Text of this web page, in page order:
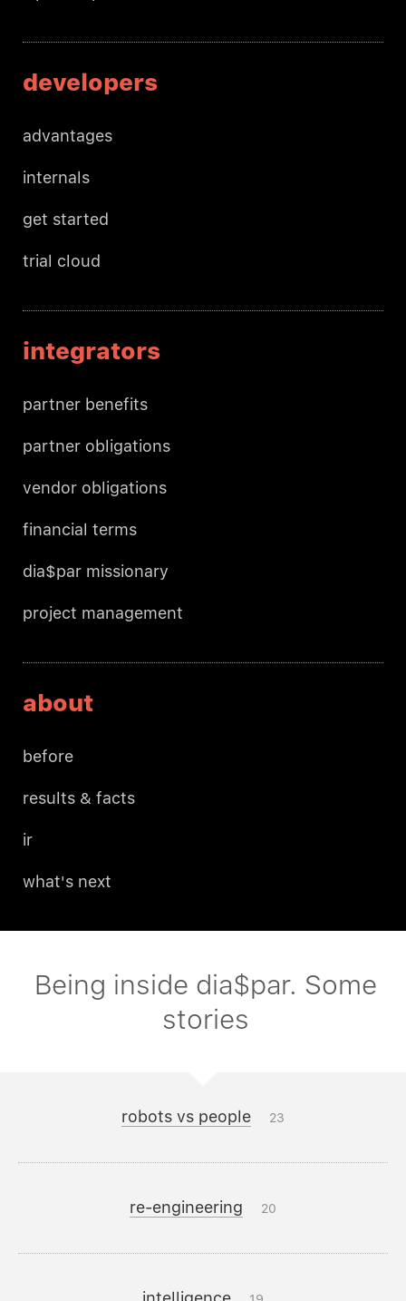
developers
advantages
internals
get started
trial cloud
integrators
partner benefits
partner obligations
vendor obligations
financial terms
dia$par missionary
project management
about
before
results & facts
ir
what's next
Being inside dia$par. Some
stories
robots vs people 23
re-engineering 20